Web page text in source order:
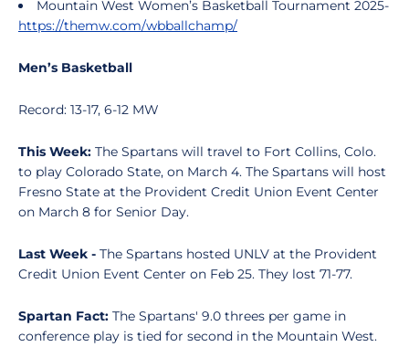
Mountain West Women’s Basketball Tournament 2025-
https://themw.com/wbballchamp/
Men’s Basketball
Record: 13-17, 6-12 MW
This Week: The Spartans will travel to Fort Collins, Colo.
to play Colorado State, on March 4. The Spartans will host
Fresno State at the Provident Credit Union Event Center
on March 8 for Senior Day.
Last Week - The Spartans hosted UNLV at the Provident
Credit Union Event Center on Feb 25. They lost 71-77.
Spartan Fact: The Spartans' 9.0 threes per game in
conference play is tied for second in the Mountain West.